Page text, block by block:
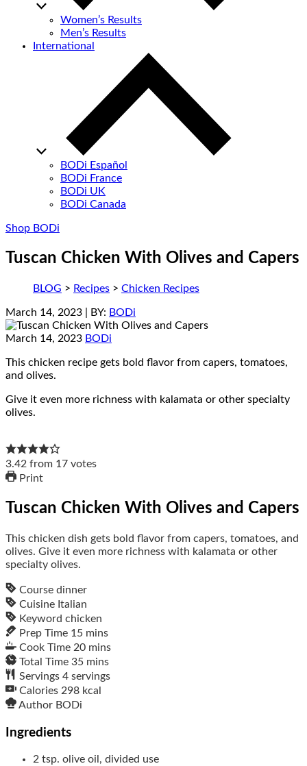
Women’s Results
Men’s Results
International
BODi Español
BODi France
BODi UK
BODi Canada
Shop BODi
Tuscan Chicken With Olives and Capers
BLOG > Recipes > Chicken Recipes
March 14, 2023 | BY: BODi
March 14, 2023 BODi
This chicken recipe gets bold flavor from capers, tomatoes,
and olives.
Give it even more richness with kalamata or other specialty
olives.
3.42 from 17 votes
Print
Tuscan Chicken With Olives and Capers
This chicken dish gets bold flavor from capers, tomatoes, and
olives. Give it even more richness with kalamata or other
specialty olives.
Course dinner
Cuisine Italian
Keyword chicken
Prep Time 15 mins
Cook Time 20 mins
Total Time 35 mins
Servings 4 servings
Calories 298 kcal
Author BODi
Ingredients
2 tsp. olive oil, divided use